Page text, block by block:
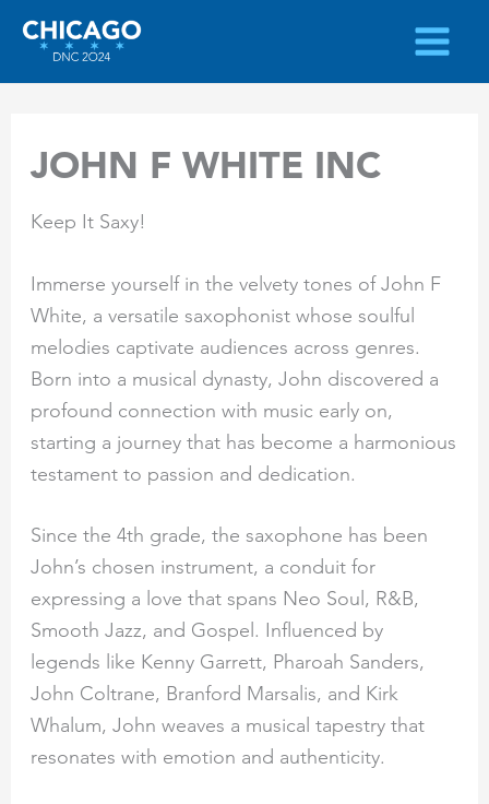
Skip
content
JOHN F WHITE INC
Keep It Saxy!
Immerse yourself in the velvety tones of John F
White, a versatile saxophonist whose soulful
melodies captivate audiences across genres.
Born into a musical dynasty, John discovered a
profound connection with music early on,
starting a journey that has become a harmonious
testament to passion and dedication.
Since the 4th grade, the saxophone has been
John’s chosen instrument, a conduit for
expressing a love that spans Neo Soul, R&B,
Smooth Jazz, and Gospel. Influenced by
legends like Kenny Garrett, Pharoah Sanders,
John Coltrane, Branford Marsalis, and Kirk
Whalum, John weaves a musical tapestry that
resonates with emotion and authenticity.